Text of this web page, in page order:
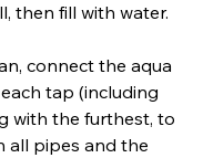
then fill with water.
connect the aqua
tap (including
with the furthest, to
all pipes and the